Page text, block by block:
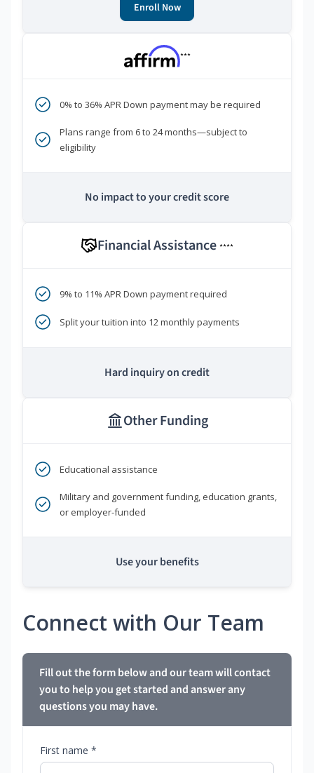
Enroll Now
***
0% to 36% APR Down payment may be required
Plans range from 6 to 24 months—subject to
eligibility
No impact to your credit score
Financial Assistance ****
9% to 11% APR Down payment required
Split your tuition into 12 monthly payments
Hard inquiry on credit
Other Funding
Educational assistance
Military and government funding, education grants,
or employer-funded
Use your benefits
Connect with Our Team
Fill out the form below and our team will contact
you to help you get started and answer any
questions you may have.
First name *